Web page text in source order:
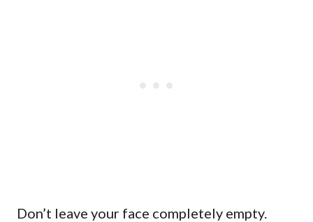
Don’t leave your face completely empty.